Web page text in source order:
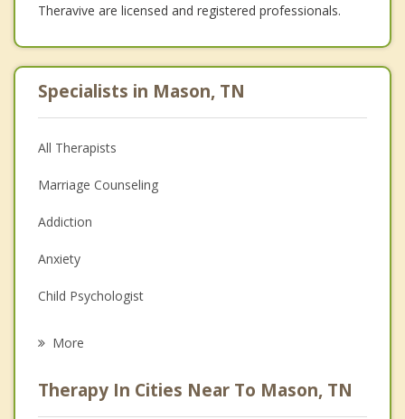
Theravive are licensed and registered professionals.
Specialists in Mason, TN
All Therapists
Marriage Counseling
Addiction
Anxiety
Child Psychologist
Psychologist
More
Therapy In Cities Near To Mason, TN